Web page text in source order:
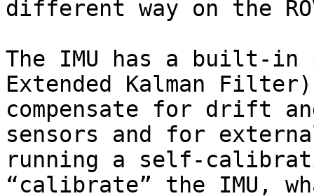
different way on the
The IMU has a built-in
Extended Kalman
compensate for drift
sensors and for
running a self-
“calibrate” the IMU,